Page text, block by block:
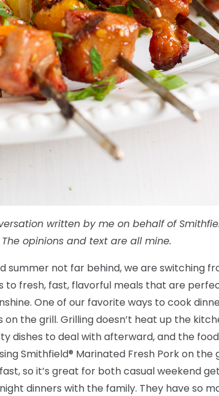
written by me on behalf of
The opinions and text are all mine.
summer not far behind, we are switching
to fresh, fast, flavorful meals that are
One of our favorite ways to cook
the grill. Grilling doesn’t heat up the
dishes to deal with afterward, and the food
Smithfield® Marinated Fresh Pork on the
so it’s great for both casual weekend
dinners with the family. They have so